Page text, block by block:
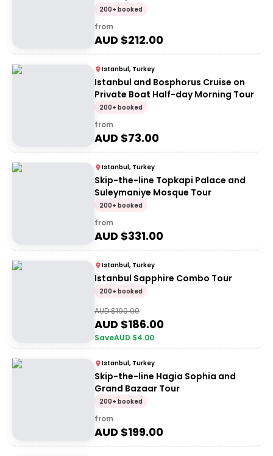
200+ booked
from
AUD $212.00
Istanbul, Turkey
Istanbul and Bosphorus Cruise on
Private Boat Half-day Morning Tour
200+ booked
from
AUD $73.00
Istanbul, Turkey
Skip-the-line Topkapi Palace and
Suleymaniye Mosque Tour
200+ booked
from
AUD $331.00
Istanbul, Turkey
Istanbul Sapphire Combo Tour
200+ booked
AUD $190.00
AUD $186.00
SaveAUD $4.00
Istanbul, Turkey
Skip-the-line Hagia Sophia and
Grand Bazaar Tour
200+ booked
from
AUD $199.00